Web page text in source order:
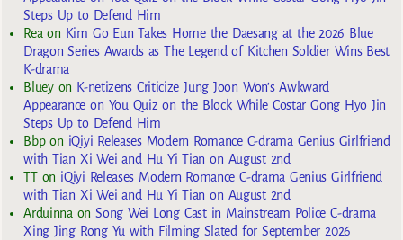
Steps Up to Defend Him
Rea on Kim Go Eun Takes Home the Daesang at the 2026 Blue
Dragon Series Awards as The Legend of Kitchen Soldier Wins Best
K-drama
Blueyon K-netizens Criticize Jung Joon Won’s Awkward
Appearance on You Quiz on the Block While Costar Gong Hyo Jin
Steps Up to Defend Him
Bbpon iQiyi Releases Modern Romance C-drama Genius Girlfriend
with Tian Xi Wei and Hu Yi Tian on August 2nd
TTon iQiyi Releases Modern Romance C-drama Genius Girlfriend
with Tian Xi Wei and Hu Yi Tian on August 2nd
Arduinna onSong Wei Long Cast in Mainstream Police C-drama
Xing Jing Rong Yu with Filming Slated for September 2026